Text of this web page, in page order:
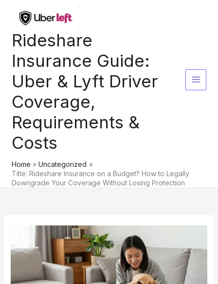
content
Rideshare
Insurance Guide:
Uber & Lyft Driver
Coverage,
Requirements &
Costs
Home
Uncategorized
Title: Rideshare Insurance on a Budget? How to Legally
Downgrade Your Coverage Without Losing Protection